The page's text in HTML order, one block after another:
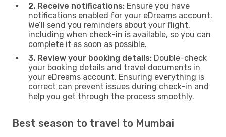
2. Receive notifications: Ensure you have
notifications enabled for your eDreams account.
We’ll send you reminders about your flight,
including when check-in is available, so you can
complete it as soon as possible.
3. Review your booking details: Double-check
your booking details and travel documents in
your eDreams account. Ensuring everything is
correct can prevent issues during check-in and
help you get through the process smoothly.
Best season to travel to Mumbai